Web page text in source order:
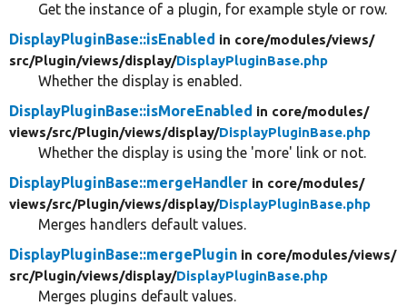
Get the instance of a plugin, for example style or row.
DisplayPluginBase::isEnabled in core/modules/views/
src/Plugin/views/display/DisplayPluginBase.php
Whether the display is enabled.
DisplayPluginBase::isMoreEnabled in core/modules/
views/src/Plugin/views/display/DisplayPluginBase.php
Whether the display is using the 'more' link or not.
DisplayPluginBase::mergeHandler in core/modules/
views/src/Plugin/views/display/DisplayPluginBase.php
Merges handlers default values.
DisplayPluginBase::mergePlugin in core/modules/views/
src/Plugin/views/display/DisplayPluginBase.php
Merges plugins default values.